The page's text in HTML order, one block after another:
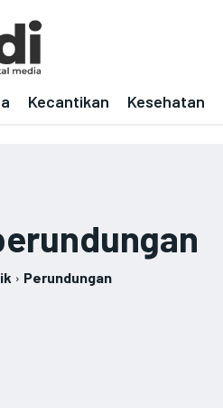
Kecantikan Kesehatan
Perundungan